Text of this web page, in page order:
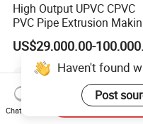
High Output UPVC CPVC
PVC Pipe Extrusion
Machine Production Line
Plastic Tube Extruder
for Water Supply and
Drainage
Haven't found
Post
Chat Now